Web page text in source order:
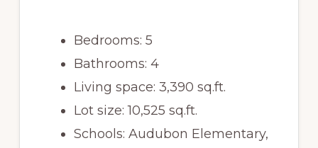
Bedrooms: 5
Bathrooms: 4
Living space: 3,390 sq.ft.
Lot size: 10,525 sq.ft.
Schools: Audubon Elementary,